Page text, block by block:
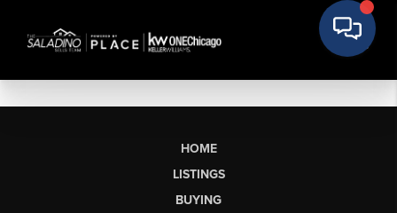
HOME
LISTINGS
BUYING